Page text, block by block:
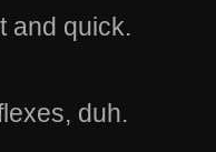
and quick.
duh.